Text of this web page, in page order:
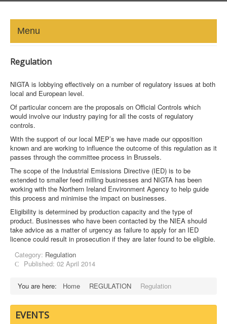
Menu
PRESS/MEDIA
EVENTS
GALLERY
MEMBERS
LINKS
DOWNLOADS
CONTACT
Regulation
NIGTA is lobbying effectively on a number of regulatory issues at both
local and European level.
Of particular concern are the proposals on Official Controls which
would involve our industry paying for all the costs of regulatory
controls.
With the support of our local MEP’s we have made our opposition
known and are working to influence the outcome of this regulation as it
passes through the committee process in Brussels.
The scope of the Industrial Emissions Directive (IED) is to be
extended to smaller feed milling businesses and NIGTA has been
working with the Northern Ireland Environment Agency to help guide
this process and minimise the impact on businesses.
Eligibility is determined by production capacity and the type of
product. Businesses who have been contacted by the NIEA should
take advice as a matter of urgency as failure to apply for an IED
licence could result in prosecution if they are later found to be eligible.
Category: Regulation
Published: 02 April 2014
You are here: Home REGULATION Regulation
EVENTS